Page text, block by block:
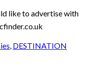
like to advertise with
, DESTINATION